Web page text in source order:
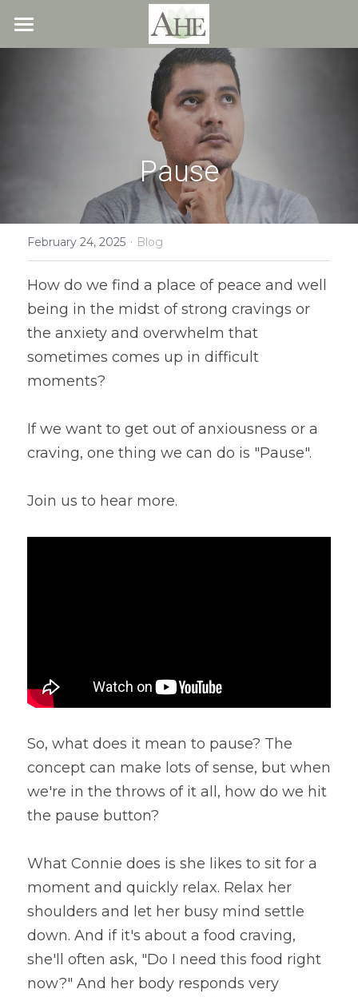
Home
All Recipes
Quick & Easy
Fresh Veggie Juices
Breakfast & Snacks
Beans
Lentils
Grain & Starchy Veggies
Ethnic Dishes
Soups
Salads & Greens
Smoothies
Resources
Free Resources
Blog
Recipes
Articles
Tips & Instructions
MDs & PhDs
Recommended Reading
Movies & YouTubes
What We Offer
Overview
Health & Natural Weight Loss
Coaching
Retreats
Meal Planning
Cookbook
Contact
Members
HNWL Lessons
Community Call Videos
Community Calls Subscription
Free Cookbook Form
Facebook
Free VWFPB Cookbook Download
Login/Register
Pause
February 24, 2025 · Blog
How do we find a place of peace and well
being in the midst of strong cravings or
the anxiety and overwhelm that
sometimes comes up in difficult
moments?
If we want to get out of anxiousness or a
craving, one thing we can do is "Pause".
Join us to hear more.
So, what does it mean to pause? The
concept can make lots of sense, but when
we're in the throws of it all, how do we hit
the pause button?
What Connie does is she likes to sit for a
moment and quickly relax. Relax her
shoulders and let her busy mind settle
down. And if it's about a food craving,
she'll often ask, "Do I need this food right
now?" And her body responds very
STORE CATEGORIES